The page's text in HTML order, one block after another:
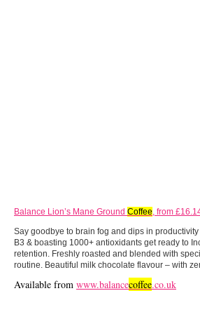
Balance Lion’s Mane Ground Coffee , from
Say goodbye to brain fog and dips in productivity
B3 & boasting 1000+ antioxidants get ready to
retention. Freshly roasted and blended with
routine. Beautiful milk chocolate flavour – with
Available from www.balancecoffee.co.uk